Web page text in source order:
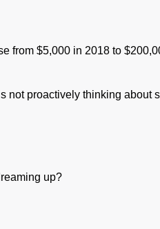
from $5,000 in 2018 to
not proactively thinking about
up?